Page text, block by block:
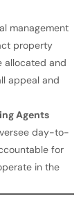
management
property
allocated and
appeal and
Agents
day-to-
for
in the